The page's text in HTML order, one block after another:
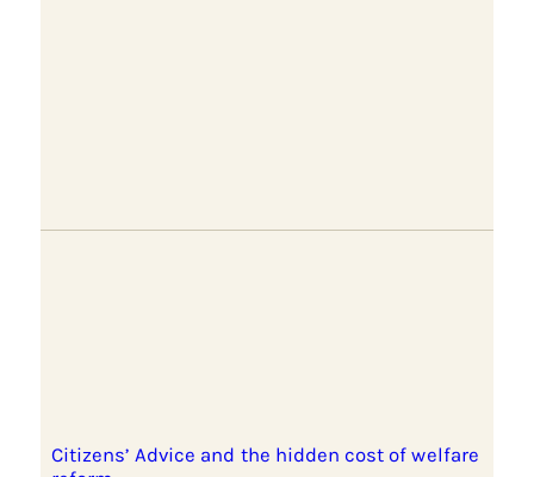
Citizens’ Advice and the hidden cost of welfare